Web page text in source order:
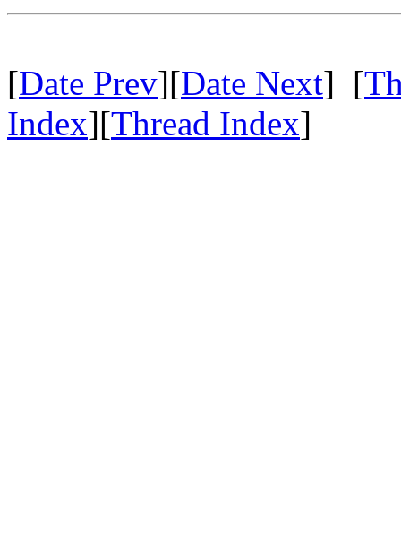
[Date Prev][Date Next] [
Index][Thread Index]